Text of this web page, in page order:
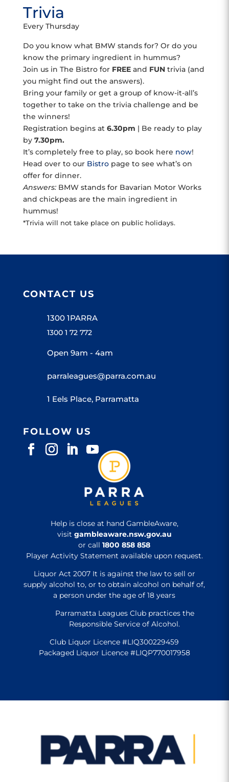
Trivia
Every Thursday
Do you know what BMW stands for? Or do you
know the primary ingredient in hummus?
Join us in The Bistro for FREEand FUNtrivia (and
you might find out the answers).
Bring your family or get a group of know-it-all’s
together to take on the trivia challenge and be
the winners!
Registration begins at 6.30pm | Be ready to play
by7.30pm.
It’s completely free to play, so book here now!
Head over to our Bistropage to see what’s on
offer for dinner.
Answers:BMW stands for Bavarian Motor Works
and chickpeas are the main ingredient in
hummus!
*Trivia will not take place on public holidays.
CONTACT US
1300 1PARRA
1300 1 72 772
Open 9am - 4am
parraleagues@parra.com.au
1 Eels Place, Parramatta
FOLLOW US
Help is close at hand GambleAware,
visit gambleaware.nsw.gov.au
or call1800 858 858
Player Activity Statement available upon request.
Liquor Act 2007 It is against the law to sell or
supply alcohol to, or to obtain alcohol on behalf of,
a person under the age of 18 years
Parramatta Leagues Club practices the
Responsible Service of Alcohol.
Club Liquor Licence #LIQ300229459
Packaged Liquor Licence #LIQP770017958